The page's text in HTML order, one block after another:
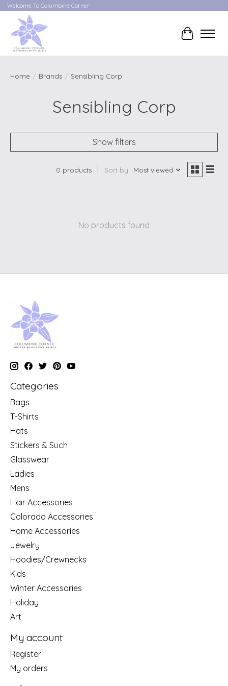
Welcome To Columbine Corner
Cart
Home / Brands / Sensibling Corp
Sensibling Corp
Show filters
0 products Sort by Most viewed
No products found
Categories
Bags
T-Shirts
Hats
Stickers & Such
Glasswear
Ladies
Mens
Hair Accessories
Colorado Accessories
Home Accessories
Jewelry
Hoodies/Crewnecks
Kids
Winter Accessories
Holiday
Art
My account
Register
My orders